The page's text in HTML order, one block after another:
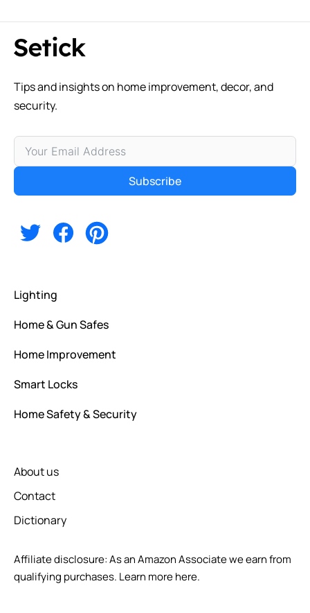
Tips and insights on home improvement, decor, and
security.
Subscribe
Lighting
Home & Gun Safes
Home Improvement
Smart Locks
Home Safety & Security
About us
Contact
Dictionary
Affiliate disclosure: As an Amazon Associate we earn from
qualifying purchases. Learn more here.